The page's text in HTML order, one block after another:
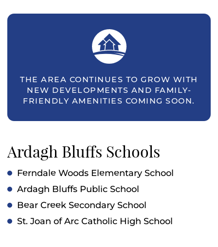
THE AREA CONTINUES TO GROW WITH
NEW DEVELOPMENTS AND FAMILY-
FRIENDLY AMENITIES COMING SOON.
Ardagh Bluffs Schools
Ferndale Woods Elementary School
Ardagh Bluffs Public School
Bear Creek Secondary School
St. Joan of Arc Catholic High School